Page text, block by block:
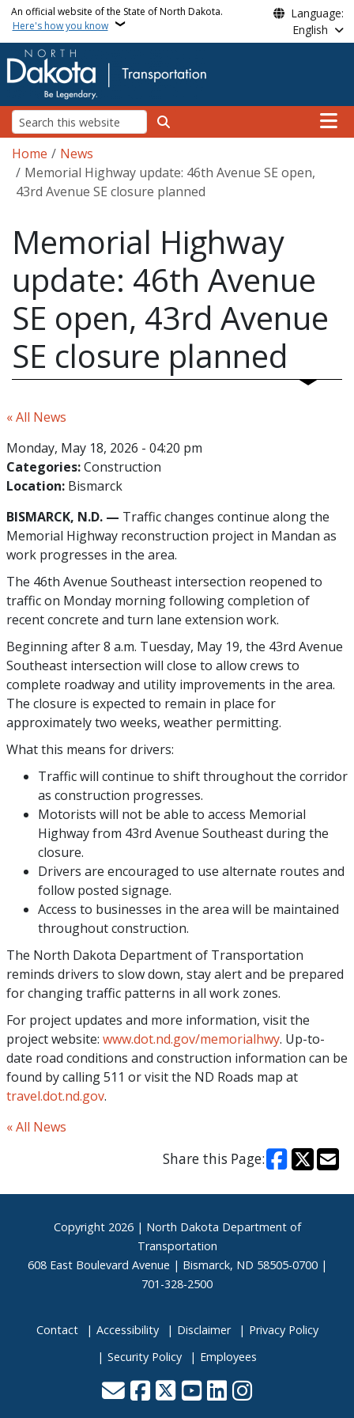
Skip to main content
An official website of the State of North Dakota.
Here's how you know
Language:
English
Search
Main
Breadcrumb
Home
News
Memorial Highway update: 46th Avenue SE open,
43rd Avenue SE closure planned
Memorial Highway
update: 46th Avenue
SE open, 43rd Avenue
SE closure planned
« All News
Monday, May 18, 2026 - 04:20 pm
Categories: Construction
Location: Bismarck
BISMARCK, N.D. — Traffic changes continue along the
Memorial Highway reconstruction project in Mandan as
work progresses in the area.
The 46th Avenue Southeast intersection reopened to
traffic on Monday morning following completion of
recent concrete and turn lane extension work.
Beginning after 8 a.m. Tuesday, May 19, the 43rd Avenue
Southeast intersection will close to allow crews to
complete roadway and utility improvements in the area.
The closure is expected to remain in place for
approximately two weeks, weather permitting.
What this means for drivers:
Traffic will continue to shift throughout the corridor
as construction progresses.
Motorists will not be able to access Memorial
Highway from 43rd Avenue Southeast during the
closure.
Drivers are encouraged to use alternate routes and
follow posted signage.
Access to businesses in the area will be maintained
throughout construction.
The North Dakota Department of Transportation
reminds drivers to slow down, stay alert and be prepared
for changing traffic patterns in all work zones.
For project updates and more information, visit the
project website: www.dot.nd.gov/memorialhwy. Up-to-
date road conditions and construction information can be
found by calling 511 or visit the ND Roads map at
travel.dot.nd.gov.
« All News
Share this Page:
Footer
Copyright 2026 | North Dakota Department of
Transportation
608 East Boulevard Avenue | Bismarck, ND 58505-0700 |
701-328-2500
Contact Accessibility Disclaimer
Privacy Policy
Security Policy
Employees